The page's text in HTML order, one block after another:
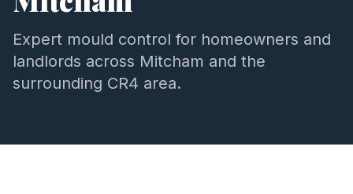
Contact
Call 07803 461497
Expert mould control for homeowners and
landlords across Mitcham and the
surrounding CR4 area.